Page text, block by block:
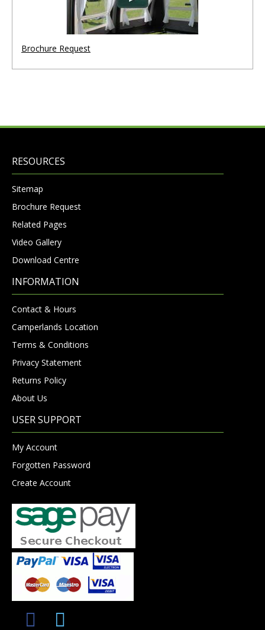
Brochure Request
RESOURCES
Sitemap
Brochure Request
Related Pages
Video Gallery
Download Centre
INFORMATION
Contact & Hours
Camperlands Location
Terms & Conditions
Privacy Statement
Returns Policy
About Us
USER SUPPORT
My Account
Forgotten Password
Create Account